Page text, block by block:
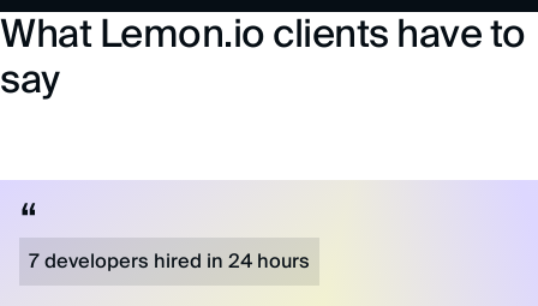
What Lemon.io clients have to
say
7 developers hired in 24 hours